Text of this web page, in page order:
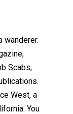
wanderer.
Scabs,
West, a
You